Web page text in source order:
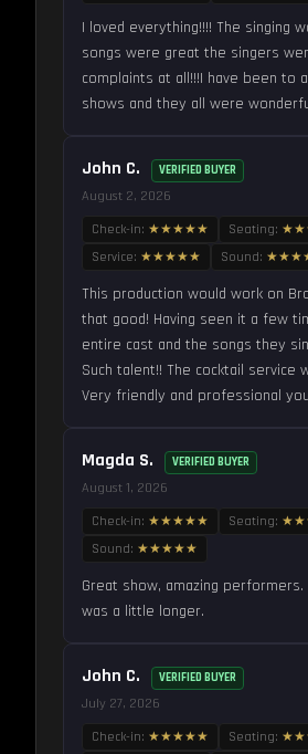
I loved everything!!!! The singing
songs were great the singers
complaints at all!!!I have been to
shows and they all were
John C. VERIFIED BUYER
August 2, 2026
Check-in: ★★★★★ Seating:
Service: ★★★★★ Sound:
This production would work on
that good! Having seen it a few
entire cast and the songs they
Such talent!! The cocktail service
Very friendly and professional
Magda S. VERIFIED BUYER
August 1, 2026
Check-in: ★★★★★ Seating:
Sound: ★★★★★
Great show, amazing
was a little longer.
John C. VERIFIED BUYER
July 27, 2026
Check-in: ★★★★★ Seating: